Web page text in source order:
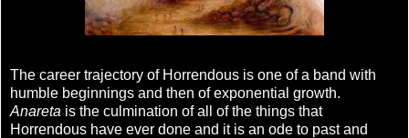
The career trajectory of Horrendous is one of a band with
humble beginnings and then of exponential growth.
Anareta is the culmination of all of the things that
Horrendous have ever done and it is an ode to past and